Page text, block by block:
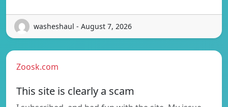
washeshaul - August 7, 2026
Zoosk.com
This site is clearly a scam